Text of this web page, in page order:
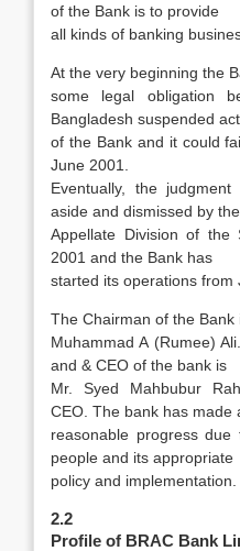
of the Bank is to provide
all kinds of banking
At the very beginning the
some legal obligation
Bangladesh suspended
of the Bank and it could
June 2001.
Eventually, the
aside and dismissed by the
Appellate Division of
2001 and the Bank has
started its operations from
The Chairman of the Bank
Muhammad A (Rumee)
and & CEO of the bank is
Mr. Syed Mahbubur
CEO. The bank has made
reasonable progress
people and its appropriate
policy and implementation.
2.2
Profile of BRAC Bank